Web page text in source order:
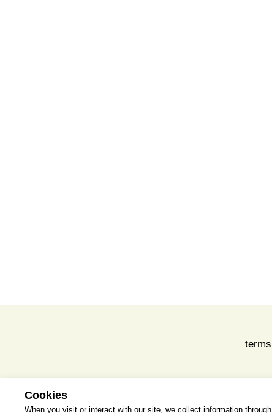
Cookies
When you visit or interact with our site, we collect information